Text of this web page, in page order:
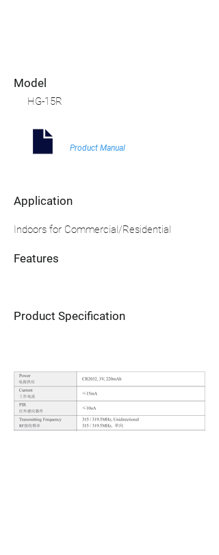
Model
HG-15R
Product Manual
Application
Indoors for Commercial/Residential
Features
Product Specification